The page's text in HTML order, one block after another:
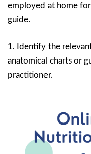
employed at home
guide.
1. Identify the
anatomical charts or
practitioner.